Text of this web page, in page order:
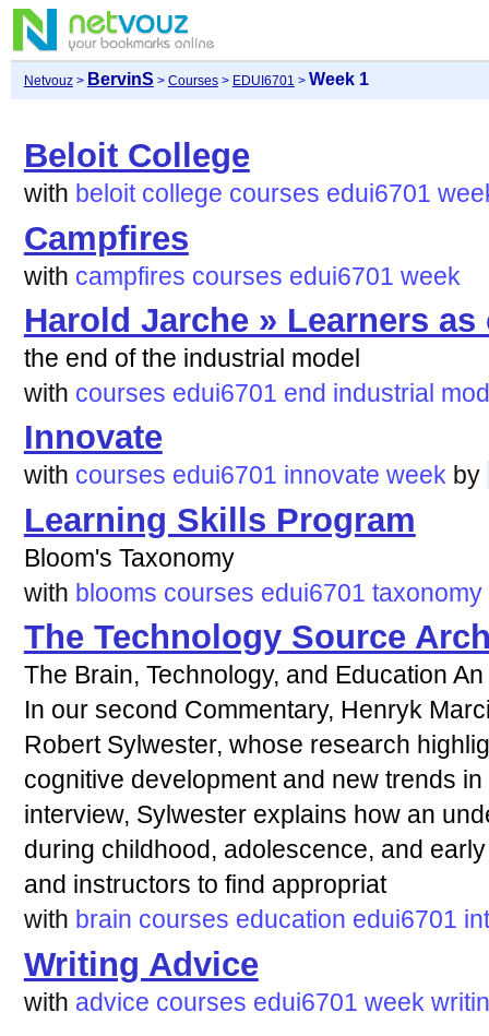
Netvouz> BervinS > Courses> EDUI6701 > Week 1
Beloit College
with beloit college courses edui6701
Campfires
with campfires courses edui6701 week
Harold Jarche » Learners
the end of the industrial model
with courses edui6701 end industrial
Innovate
with courses edui6701 innovate week by
Learning Skills Program
Bloom's Taxonomy
with blooms courses edui6701 taxonomy
The Technology Source
The Brain, Technology, and Education
In our second Commentary, Henryk
Robert Sylwester, whose research
cognitive development and new trends
interview, Sylwester explains how an
during childhood, adolescence, and
and instructors to find appropriat
with brain courses education edui6701
Writing Advice
with advice courses edui6701 week